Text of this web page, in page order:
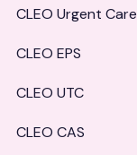
CLEO Urgent Care
CLEO EPS
CLEO UTC
CLEO CAS